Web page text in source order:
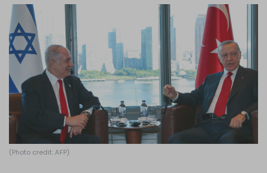
Become an Author
Log in
(Photo credit: AFP)